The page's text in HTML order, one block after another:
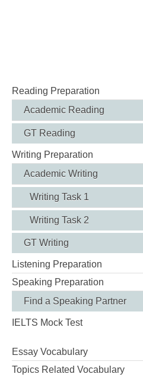
Reading Preparation
Academic Reading
GT Reading
Writing Preparation
Academic Writing
Writing Task 1
Writing Task 2
GT Writing
Listening Preparation
Speaking Preparation
Find a Speaking Partner
IELTS Mock Test
Essay Vocabulary
Topics Related Vocabulary